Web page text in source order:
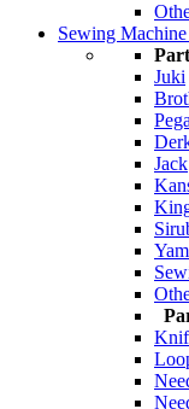
Sewing Machine
Juki
Jack